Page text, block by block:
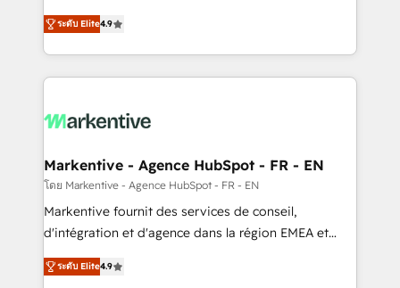
AI, & maximize AEO with tailored AI services. 🧩
Integrations: Extend HubSpot with custom
Consulting & 'Done For You' Services. 🚀 Who We
Work With 🚀 We help lean, growing companies: -
Win more business - Reduce no-shows - Improve
lead & deal conversion rates - Scale with less
What do you get? 🤓 Our client's are too busy to
Personal Consultant + Tech Team to handle the
heavy lifting of mapping out AND building your ideal
system. + Get best practices and 'don't know what
you don't know' recommendations to maximize
6,500+ Partners) and was named 2023 HubSpot
ระดับ Elite4.9
Markentive - Agence HubSpot - FR - EN
โดย Markentive - Agence HubSpot - FR - EN
Markentive fournit des services de conseil,
d'intégration et d'agence dans la région EMEA et
North America. Avec plus de 115 experts en
marketing automation, Growth, Revops, CRM et
ระดับ Elite4.9